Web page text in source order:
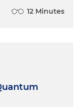
12 Minutes